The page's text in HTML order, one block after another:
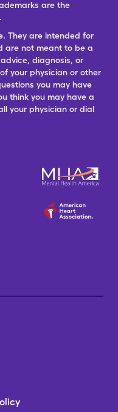
are the
They are intended for
are not meant to be a
diagnosis, or
your physician or other
you may have
think you may have a
your physician or dial